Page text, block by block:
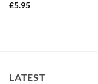
£5.95
LATEST